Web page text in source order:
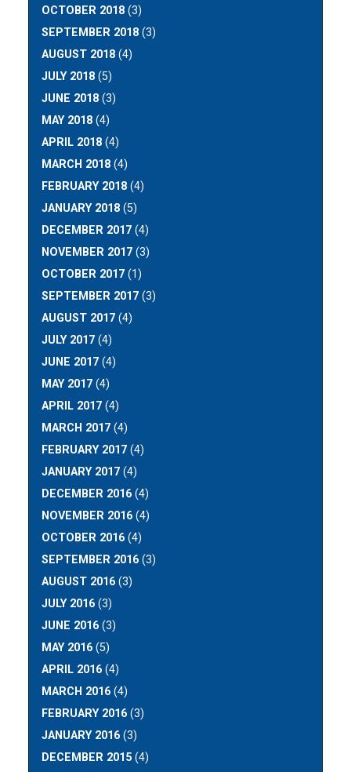
OCTOBER 2018 (3)
SEPTEMBER 2018 (3)
AUGUST 2018 (4)
JULY 2018 (5)
JUNE 2018 (3)
MAY 2018 (4)
APRIL 2018 (4)
MARCH 2018 (4)
FEBRUARY 2018 (4)
JANUARY 2018 (5)
DECEMBER 2017 (4)
NOVEMBER 2017 (3)
OCTOBER 2017 (1)
SEPTEMBER 2017 (3)
AUGUST 2017 (4)
JULY 2017 (4)
JUNE 2017 (4)
MAY 2017 (4)
APRIL 2017 (4)
MARCH 2017 (4)
FEBRUARY 2017 (4)
JANUARY 2017 (4)
DECEMBER 2016 (4)
NOVEMBER 2016 (4)
OCTOBER 2016 (4)
SEPTEMBER 2016 (3)
AUGUST 2016 (3)
JULY 2016 (3)
JUNE 2016 (3)
MAY 2016 (5)
APRIL 2016 (4)
MARCH 2016 (4)
FEBRUARY 2016 (3)
JANUARY 2016 (3)
DECEMBER 2015 (4)